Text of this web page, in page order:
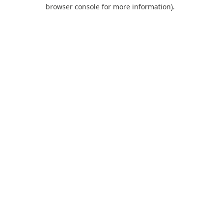
browser console for more information).